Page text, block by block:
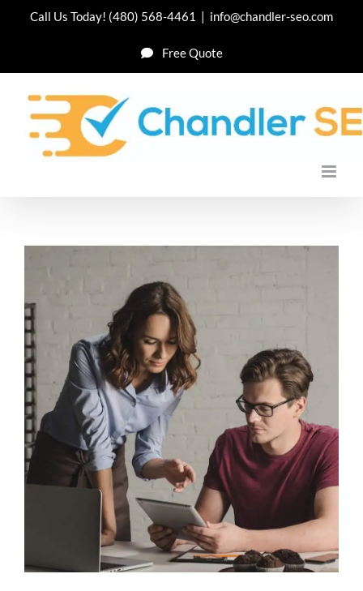
Call Us Today! (480) 568-4461 | info@chandler-seo.com
Free Quote